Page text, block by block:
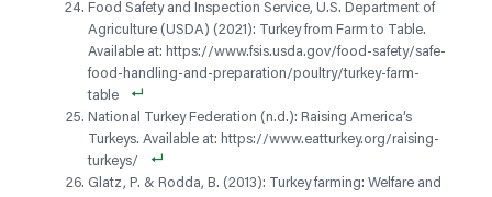
Food Safety and Inspection Service, U.S. Department of
Agriculture (USDA) (2021): Turkey from Farm to Table.
Available at: https://www.fsis.usda.gov/food-safety/safe-
food-handling-and-preparation/poultry/turkey-farm-
table
National Turkey Federation (n.d.): Raising America’s
Turkeys. Available at: https://www.eatturkey.org/raising-
turkeys/
Glatz, P. & Rodda, B. (2013): Turkey farming: Welfare and